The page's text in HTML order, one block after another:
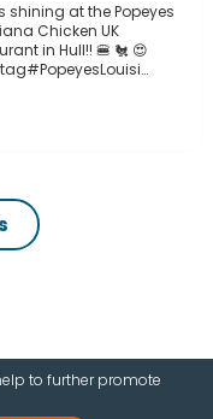
shining at the Popeyes
Chicken UK
in Hull!! 🍔 🐔 😍
to further promote